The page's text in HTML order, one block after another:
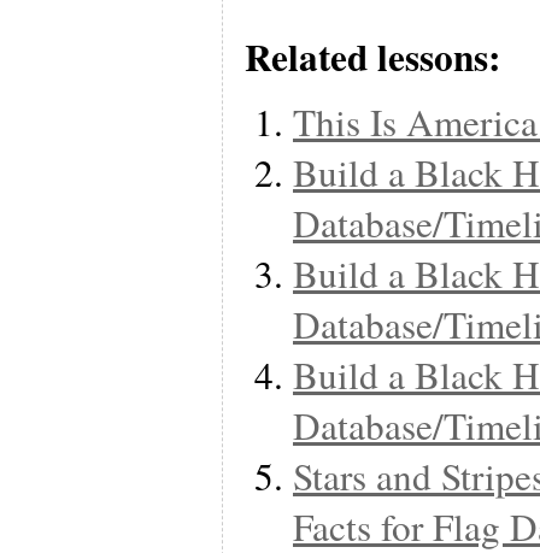
Related lessons:
This Is
Build a Black
Database/
Build a Black
Database/
Build a Black
Database/
Stars and
Facts for Flag